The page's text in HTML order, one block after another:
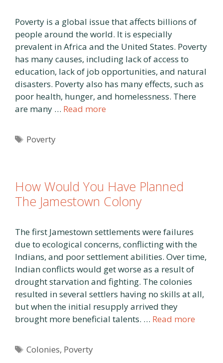
Poverty is a global issue that affects billions of
people around the world. It is especially
prevalent in Africa and the United States. Poverty
has many causes, including lack of access to
education, lack of job opportunities, and natural
disasters. Poverty also has many effects, such as
poor health, hunger, and homelessness. There
are many … Read more
Tags
Poverty
How Would You Have Planned
The Jamestown Colony
The first Jamestown settlements were failures
due to ecological concerns, conflicting with the
Indians, and poor settlement abilities. Over time,
Indian conflicts would get worse as a result of
drought starvation and fighting. The colonies
resulted in several settlers having no skills at all,
but when the initial resupply arrived they
brought more beneficial talents. … Read more
Tags
Colonies, Poverty